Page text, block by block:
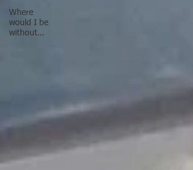
Where
would I be
without…